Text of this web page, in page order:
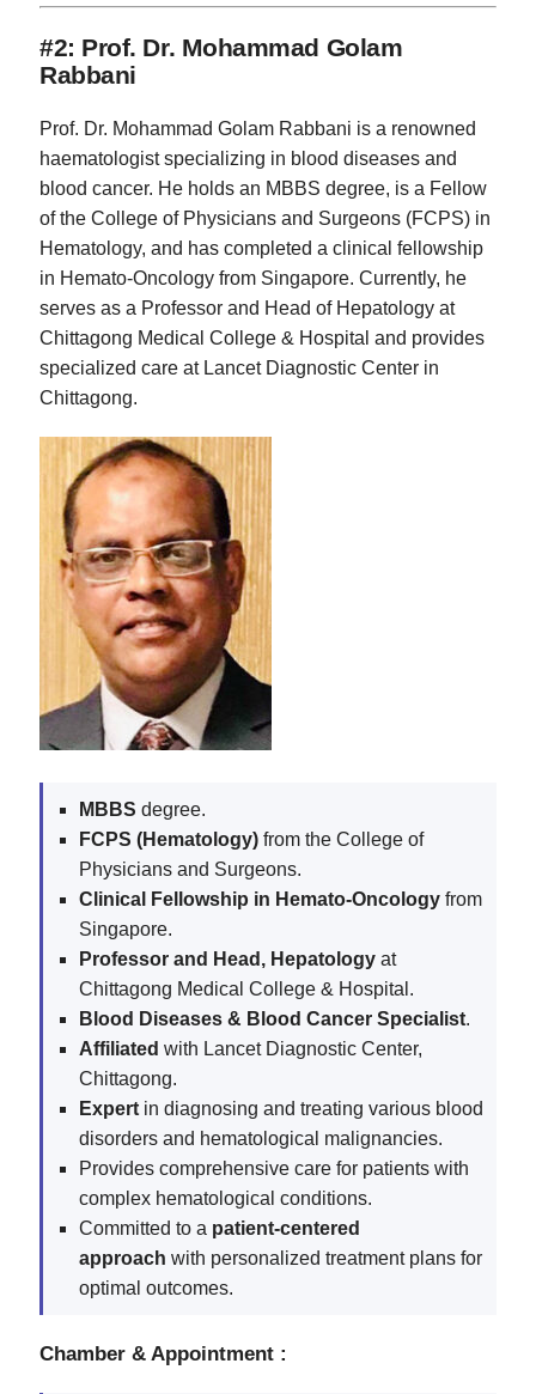
#2: Prof. Dr. Mohammad Golam
Rabbani
Prof. Dr. Mohammad Golam Rabbani is a renowned
haematologist specializing in blood diseases and
blood cancer. He holds an MBBS degree, is a Fellow
of the College of Physicians and Surgeons (FCPS) in
Hematology, and has completed a clinical fellowship
in Hemato-Oncology from Singapore. Currently, he
serves as a Professor and Head of Hepatology at
Chittagong Medical College & Hospital and provides
specialized care at Lancet Diagnostic Center in
Chittagong.
MBBS degree.
FCPS (Hematology) from the College of
Physicians and Surgeons.
Clinical Fellowship in Hemato-Oncology from
Singapore.
Professor and Head, Hepatology at
Chittagong Medical College & Hospital.
Blood Diseases & Blood Cancer Specialist.
Affiliated with Lancet Diagnostic Center,
Chittagong.
Expert in diagnosing and treating various blood
disorders and hematological malignancies.
Provides comprehensive care for patients with
complex hematological conditions.
Committed to a patient-centered
approach with personalized treatment plans for
optimal outcomes.
Chamber & Appointment :